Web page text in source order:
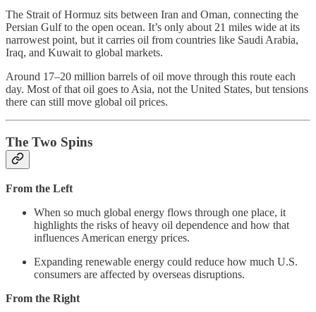
The Strait of Hormuz sits between Iran and Oman, connecting the
Persian Gulf to the open ocean. It’s only about 21 miles wide at its
narrowest point, but it carries oil from countries like Saudi Arabia,
Iraq, and Kuwait to global markets.
Around 17–20 million barrels of oil move through this route each
day. Most of that oil goes to Asia, not the United States, but tensions
there can still move global oil prices.
The Two Spins
From the Left
When so much global energy flows through one place, it
highlights the risks of heavy oil dependence and how that
influences American energy prices.
Expanding renewable energy could reduce how much U.S.
consumers are affected by overseas disruptions.
From the Right